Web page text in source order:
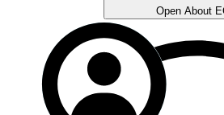
Open About